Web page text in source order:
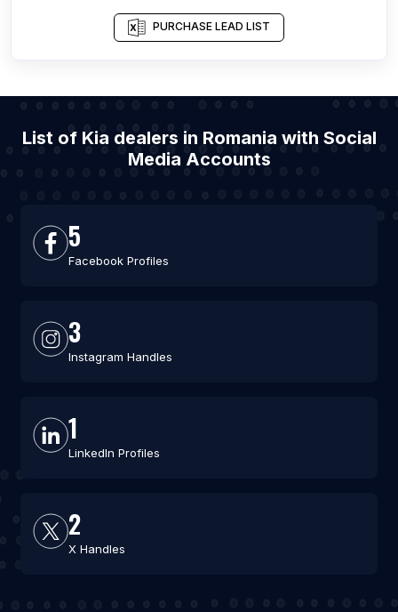
PURCHASE LEAD LIST
List of Kia dealers in Romania with Social
Media Accounts
5
Facebook Profiles
3
Instagram Handles
1
LinkedIn Profiles
2
X Handles